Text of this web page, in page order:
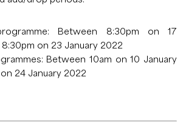
Between 8:30pm on 17
on 23 January 2022
Between 10am on 10 January
24 January 2022